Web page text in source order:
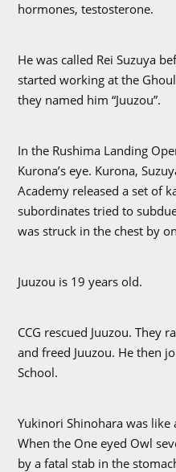
hormones, testosterone.
He was called Rei Suzuya
started working at the
they named him “Juuzou”.
In the Rushima Landing
Kurona’s eye. Kurona,
Academy released a set of
subordinates tried to
was struck in the chest by
Juuzou is 19 years old.
CCG rescued Juuzou. They
and freed Juuzou. He then
School.
Yukinori Shinohara was like
When the One eyed Owl
by a fatal stab in the